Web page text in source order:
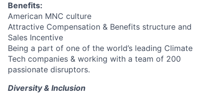
Benefits:
American MNC culture
Attractive Compensation & Benefits structure and
Sales Incentive
Being a part of one of the world’s leading Climate
Tech companies & working with a team of 200
passionate disruptors.
Diversity & Inclusion